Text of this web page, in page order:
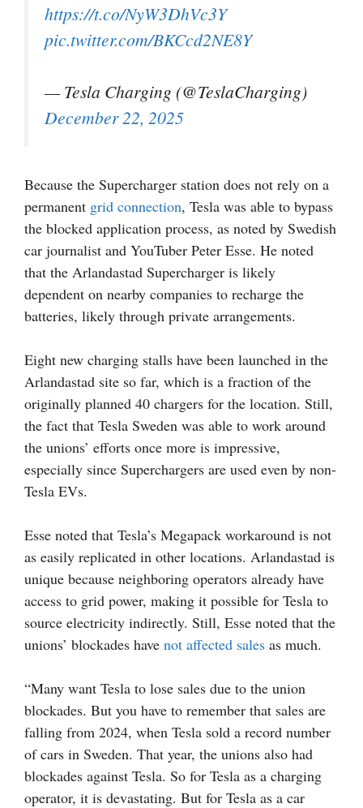
https://t.co/NyW3DhVc3Y
pic.twitter.com/BKCcd2NE8Y
— Tesla Charging (@TeslaCharging)
December 22, 2025
Because the Supercharger station does not rely on a
permanent grid connection, Tesla was able to bypass
the blocked application process, as noted by Swedish
car journalist and YouTuber Peter Esse. He noted
that the Arlandastad Supercharger is likely
dependent on nearby companies to recharge the
batteries, likely through private arrangements.
Eight new charging stalls have been launched in the
Arlandastad site so far, which is a fraction of the
originally planned 40 chargers for the location. Still,
the fact that Tesla Sweden was able to work around
the unions’ efforts once more is impressive,
especially since Superchargers are used even by non-
Tesla EVs.
Esse noted that Tesla’s Megapack workaround is not
as easily replicated in other locations. Arlandastad is
unique because neighboring operators already have
access to grid power, making it possible for Tesla to
source electricity indirectly. Still, Esse noted that the
unions’ blockades have not affected sales as much.
“Many want Tesla to lose sales due to the union
blockades. But you have to remember that sales are
falling from 2024, when Tesla sold a record number
of cars in Sweden. That year, the unions also had
blockades against Tesla. So for Tesla as a charging
operator, it is devastating. But for Tesla as a car